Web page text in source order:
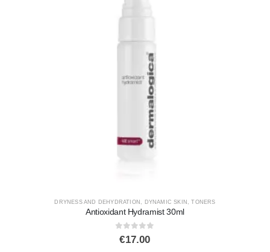
CLEAR START ,OILINESS, TONERS
Micro Pore Mist
0out of 5
€27.00